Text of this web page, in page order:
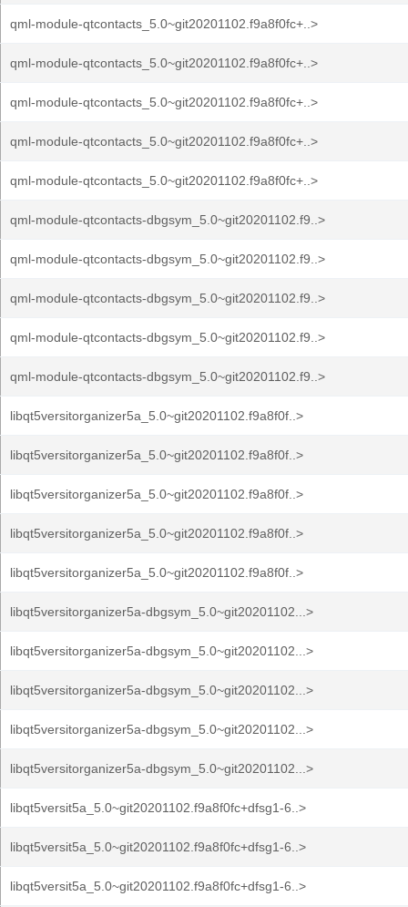
qml-module-qtcontacts_5.0~git20201102.f9a8f0fc+..>
qml-module-qtcontacts_5.0~git20201102.f9a8f0fc+..>
qml-module-qtcontacts_5.0~git20201102.f9a8f0fc+..>
qml-module-qtcontacts_5.0~git20201102.f9a8f0fc+..>
qml-module-qtcontacts_5.0~git20201102.f9a8f0fc+..>
qml-module-qtcontacts-dbgsym_5.0~git20201102.f9..>
qml-module-qtcontacts-dbgsym_5.0~git20201102.f9..>
qml-module-qtcontacts-dbgsym_5.0~git20201102.f9..>
qml-module-qtcontacts-dbgsym_5.0~git20201102.f9..>
qml-module-qtcontacts-dbgsym_5.0~git20201102.f9..>
libqt5versitorganizer5a_5.0~git20201102.f9a8f0f..>
libqt5versitorganizer5a_5.0~git20201102.f9a8f0f..>
libqt5versitorganizer5a_5.0~git20201102.f9a8f0f..>
libqt5versitorganizer5a_5.0~git20201102.f9a8f0f..>
libqt5versitorganizer5a_5.0~git20201102.f9a8f0f..>
libqt5versitorganizer5a-dbgsym_5.0~git20201102...>
libqt5versitorganizer5a-dbgsym_5.0~git20201102...>
libqt5versitorganizer5a-dbgsym_5.0~git20201102...>
libqt5versitorganizer5a-dbgsym_5.0~git20201102...>
libqt5versitorganizer5a-dbgsym_5.0~git20201102...>
libqt5versit5a_5.0~git20201102.f9a8f0fc+dfsg1-6..>
libqt5versit5a_5.0~git20201102.f9a8f0fc+dfsg1-6..>
libqt5versit5a_5.0~git20201102.f9a8f0fc+dfsg1-6..>